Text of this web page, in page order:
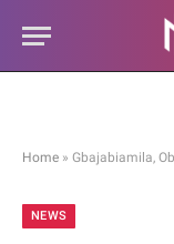
Home » Gbajabiamila,
NEWS